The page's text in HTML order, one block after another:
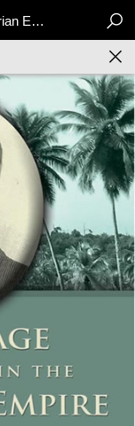
Patronage and Politics in the Victorian Empire

